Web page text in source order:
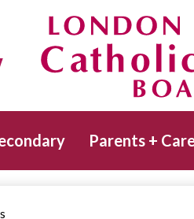
to
main
content
Catholic
Parents +